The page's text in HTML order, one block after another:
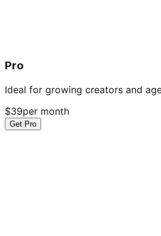
Pro
Ideal for growing creators and
$39per month
Get Pro